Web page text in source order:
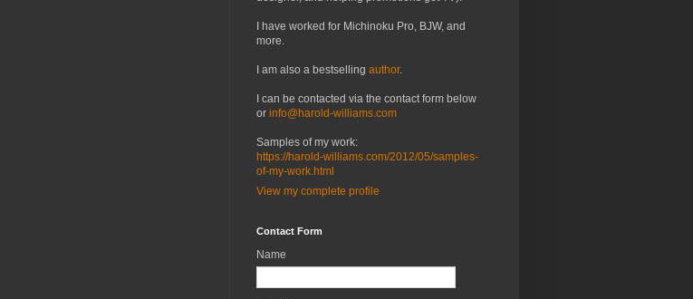
I have worked for Michinoku Pro, BJW, and
more.
I am also a bestselling author.
I can be contacted via the contact form below
or info@harold-williams.com
Samples of my work:
https://harold-williams.com/2012/05/samples-
of-my-work.html
View my complete profile
Contact Form
Name